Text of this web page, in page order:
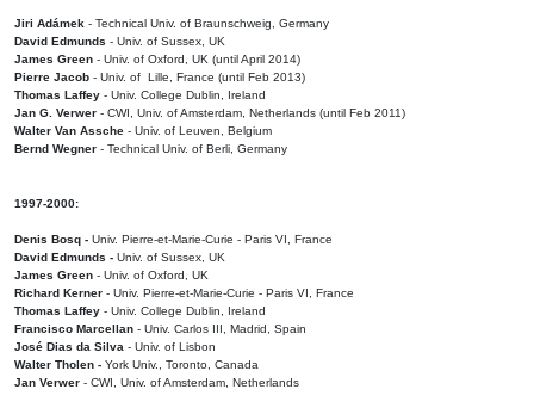
Jiri Adámek - Technical Univ. of Braunschweig, Germany
David Edmunds - Univ. of Sussex, UK
James Green - Univ. of Oxford, UK (until April 2014)
Pierre Jacob - Univ. of Lille, France (until Feb 2013)
Thomas Laffey - Univ. College Dublin, Ireland
Jan G. Verwer - CWI, Univ. of Amsterdam, Netherlands (until Feb 2011)
Walter Van Assche - Univ. of Leuven, Belgium
Bernd Wegner - Technical Univ. of Berli, Germany
1997-2000:
Denis Bosq - Univ. Pierre-et-Marie-Curie - Paris VI, France
David Edmunds - Univ. of Sussex, UK
James Green - Univ. of Oxford, UK
Richard Kerner - Univ. Pierre-et-Marie-Curie - Paris VI, France
Thomas Laffey - Univ. College Dublin, Ireland
Francisco Marcellan - Univ. Carlos III, Madrid, Spain
José Dias da Silva - Univ. of Lisbon
Walter Tholen - York Univ., Toronto, Canada
Jan Verwer - CWI, Univ. of Amsterdam, Netherlands